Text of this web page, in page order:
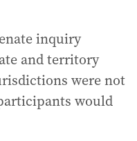
inquiry
and territory
were not
would